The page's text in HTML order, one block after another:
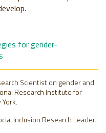
for gender-
Scientist on gender and
Research Institute for
Inclusion Research Leader.